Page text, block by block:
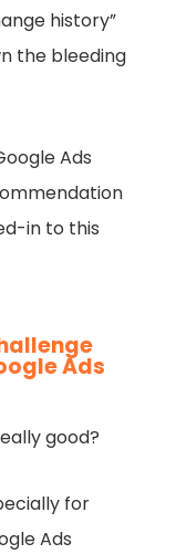
history”
the bleeding
Ads
in to this
Ads
good?
for
Ads